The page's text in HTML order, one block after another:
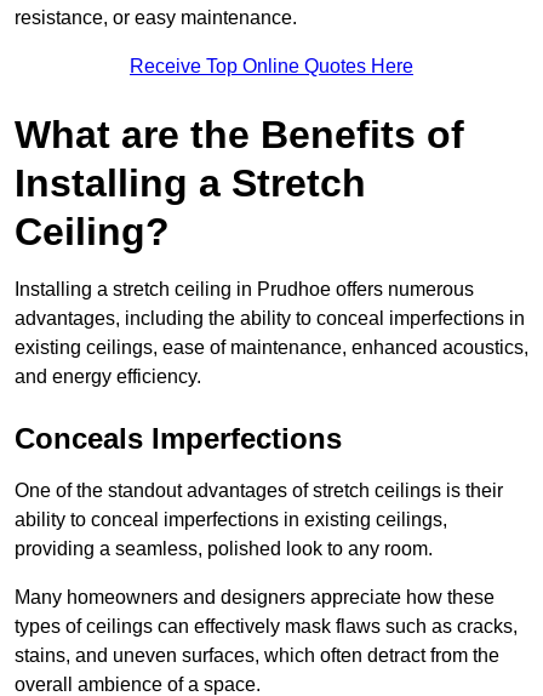
resistance, or easy maintenance.
Receive Top Online Quotes Here
What are the Benefits of
Installing a Stretch
Ceiling?
Installing a stretch ceiling in Prudhoe offers numerous
advantages, including the ability to conceal imperfections in
existing ceilings, ease of maintenance, enhanced acoustics,
and energy efficiency.
Conceals Imperfections
One of the standout advantages of stretch ceilings is their
ability to conceal imperfections in existing ceilings,
providing a seamless, polished look to any room.
Many homeowners and designers appreciate how these
types of ceilings can effectively mask flaws such as cracks,
stains, and uneven surfaces, which often detract from the
overall ambience of a space.